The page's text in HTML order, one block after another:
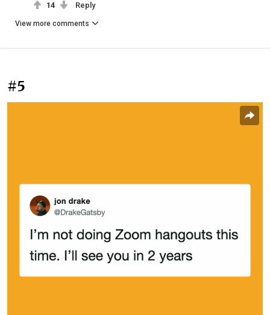
14 Reply
View more comments
#5